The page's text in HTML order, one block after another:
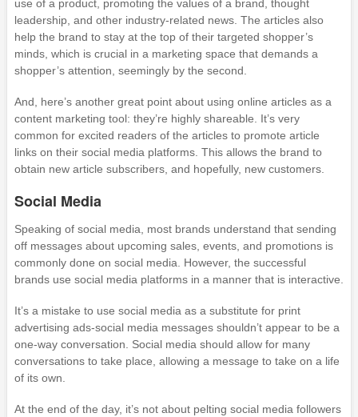
use of a product, promoting the values of a brand, thought
leadership, and other industry-related news. The articles also
help the brand to stay at the top of their targeted shopper’s
minds, which is crucial in a marketing space that demands a
shopper’s attention, seemingly by the second.
And, here’s another great point about using online articles as a
content marketing tool: they’re highly shareable. It’s very
common for excited readers of the articles to promote article
links on their social media platforms. This allows the brand to
obtain new article subscribers, and hopefully, new customers.
Social Media
Speaking of social media, most brands understand that sending
off messages about upcoming sales, events, and promotions is
commonly done on social media. However, the successful
brands use social media platforms in a manner that is interactive.
It’s a mistake to use social media as a substitute for print
advertising ads-social media messages shouldn’t appear to be a
one-way conversation. Social media should allow for many
conversations to take place, allowing a message to take on a life
of its own.
At the end of the day, it’s not about pelting social media followers